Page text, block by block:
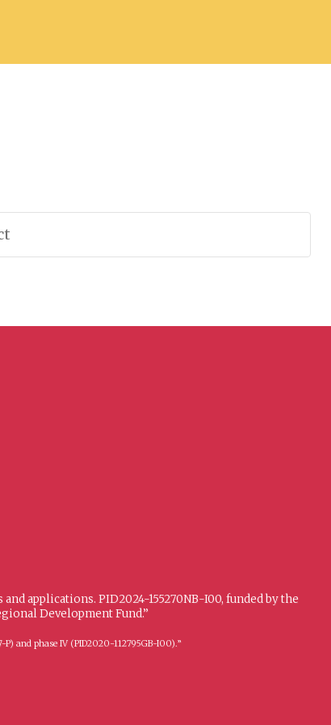
and applications. PID2024-155270NB-I00, funded by the
Development Fund.”
P) and phase IV (PID2020-112795GB-I00).”